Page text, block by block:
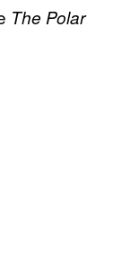
The Polar